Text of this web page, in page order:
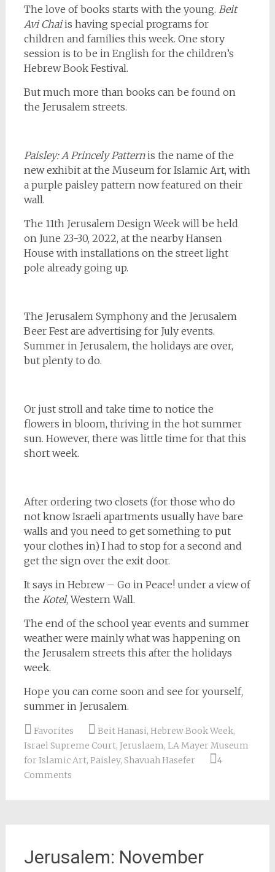
The love of books starts with the young. Beit
Avi Chaiis having special programs for
children and families this week. One story
session is to be in English for the children’s
Hebrew Book Festival.
But much more than books can be found on
the Jerusalem streets.
Paisley: A Princely Patternis the name of the
new exhibit at the Museum for Islamic Art, with
a purple paisley pattern now featured on their
wall.
The 11th Jerusalem Design Week will be held
on June 23-30, 2022, at the nearby Hansen
House with installations on the street light
pole already going up.
The Jerusalem Symphony and the Jerusalem
Beer Fest are advertising for July events.
Summer in Jerusalem, the holidays are over,
but plenty to do.
Or just stroll and take time to notice the
flowers in bloom, thriving in the hot summer
sun. However, there was little time for that this
short week.
After ordering two closets (for those who do
not know Israeli apartments usually have bare
walls and you need to get something to put
your clothes in) I had to stop for a second and
get the sign over the exit door.
It says in Hebrew – Go in Peace! under a view of
the Kotel, Western Wall.
The end of the school year events and summer
weather were mainly what was happening on
the Jerusalem streets this after the holidays
week.
Hope you can come soon and see for yourself,
summer in Jerusalem.
Favorites Beit Hanasi, Hebrew Book Week,
Israel Supreme Court, Jeruslaem, LA Mayer Museum
for Islamic Art, Paisley, Shavuah Hasefer
4
Comments
Jerusalem: November